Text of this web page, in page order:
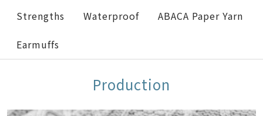
Strengths Waterproof ABACA Paper Yarn
Earmuffs
Production